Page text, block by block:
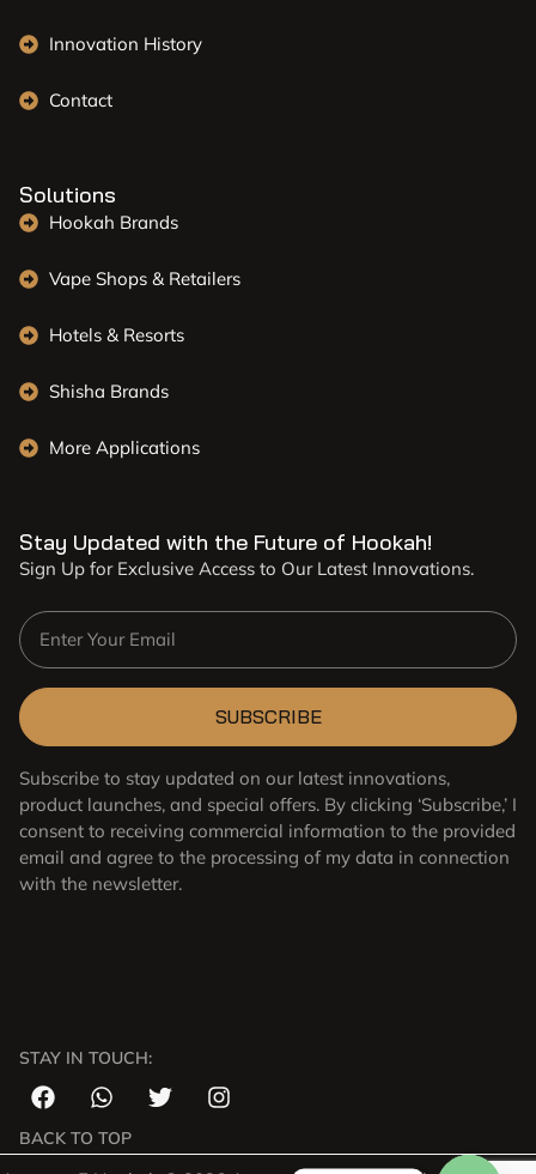
Innovation History
Contact
Solutions
Hookah Brands
Vape Shops & Retailers
Hotels & Resorts
Shisha Brands
More Applications
Stay Updated with the Future of Hookah!
Sign Up for Exclusive Access to Our Latest Innovations.
SUBSCRIBE
Subscribe to stay updated on our latest innovations,
product launches, and special offers. By clicking ‘Subscribe,’ I
consent to receiving commercial information to the provided
email and agree to the processing of my data in connection
with the newsletter.
STAY IN TOUCH:
BACK TO TOP